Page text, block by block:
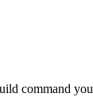
command